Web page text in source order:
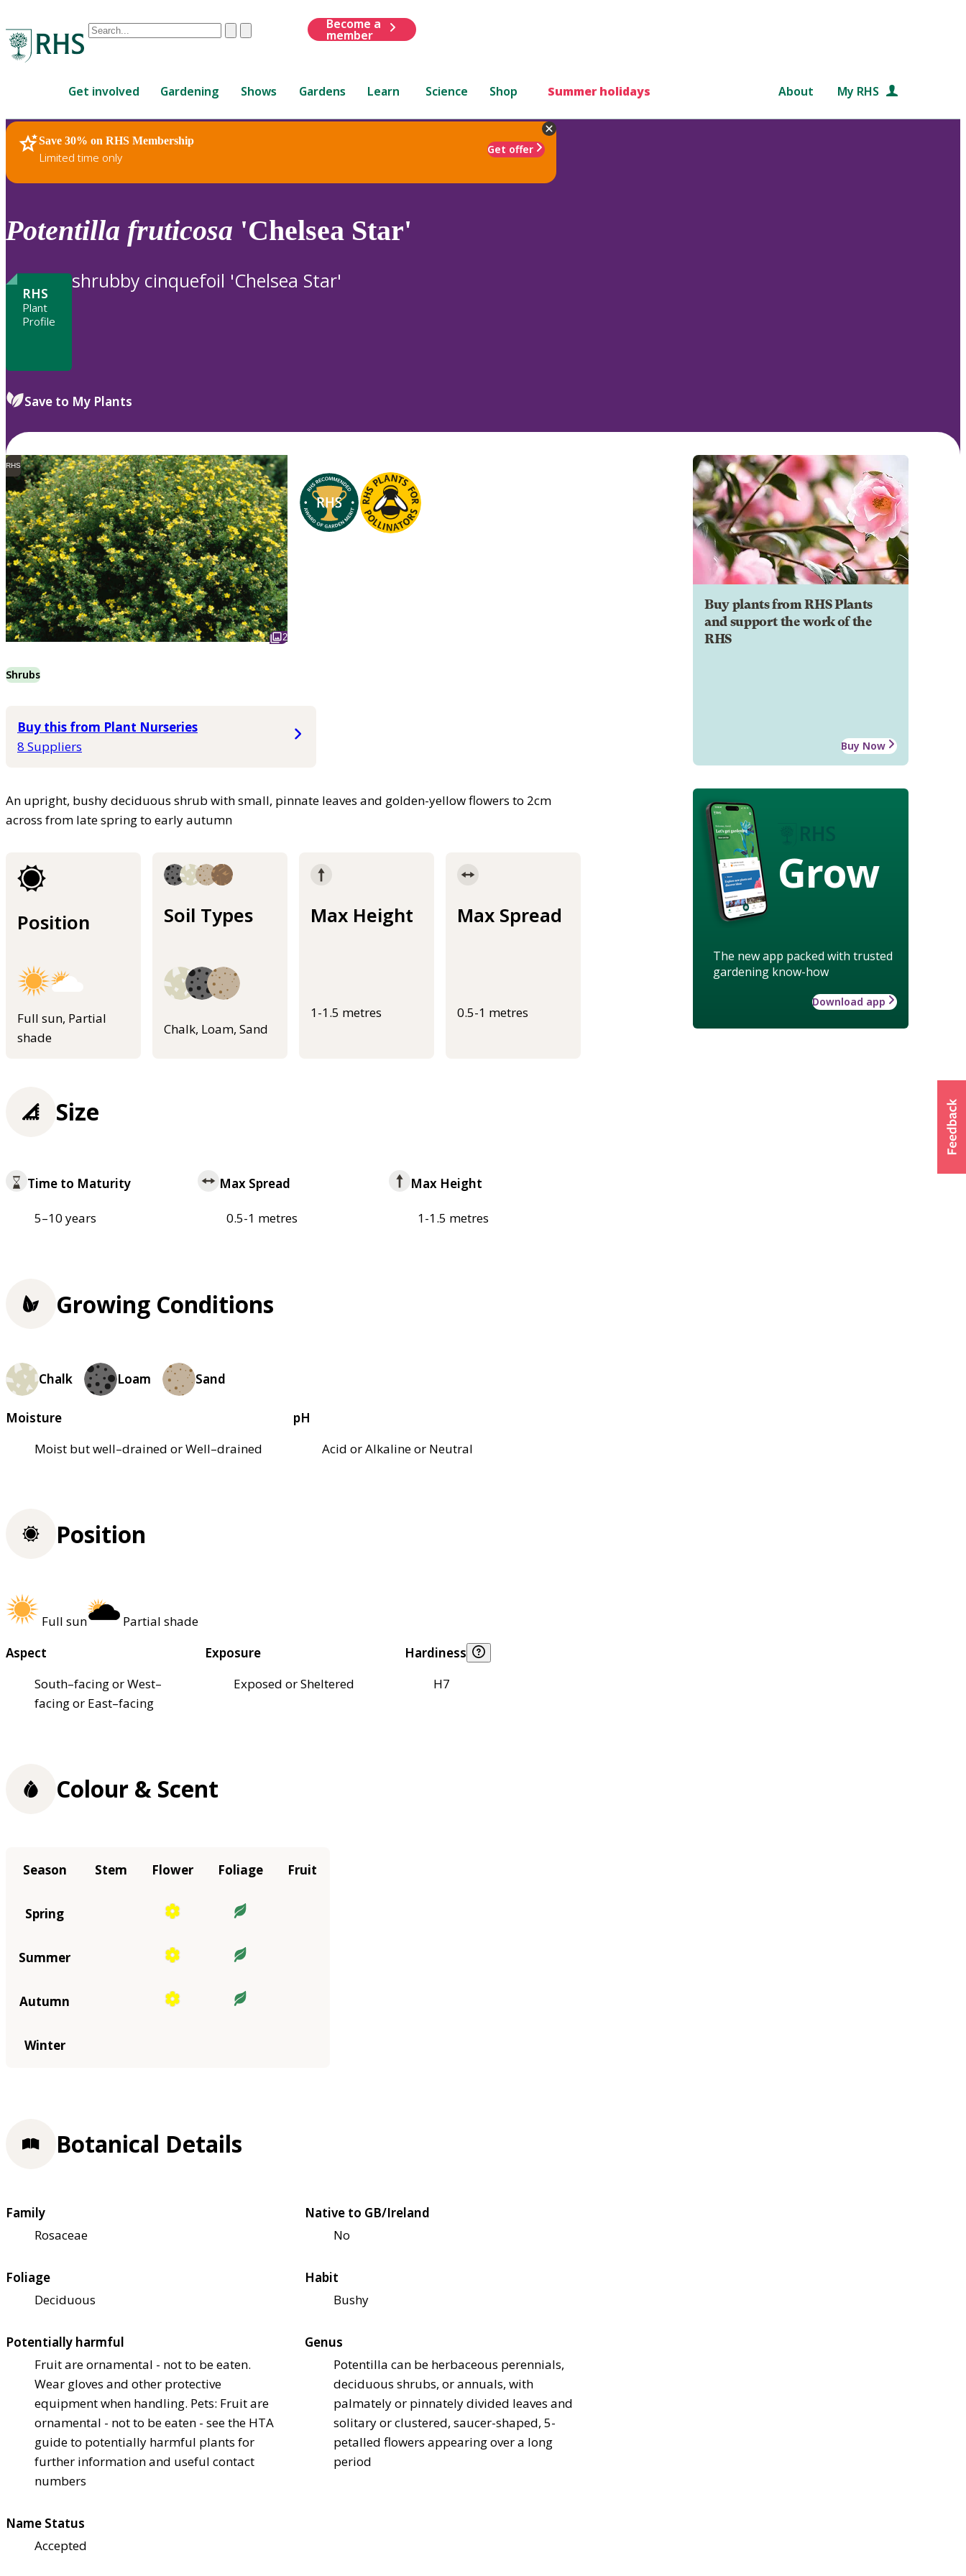
Conduct
are
up
and
down
to
review
to
ClearSubmit
Become a
member
Get involved Gardening Shows Gardens Learn Science Shop Summer holidays About My RHS
Save 30% on RHS Membership
Limited time only
Get offer
RHS Home Plants
Potentilla fruticosa 'Chelsea Star'
RHS
Plant
Profile
shrubby cinquefoil 'Chelsea Star'
Save to My Plants
RHS
2
Shrubs
Buy this from Plant Nurseries
8 Suppliers
An upright, bushy deciduous shrub with small, pinnate leaves and golden-yellow flowers to 2cm
across from late spring to early autumn
Position
Full sun, Partial
shade
Soil Types
Chalk, Loam, Sand
Max Height
1-1.5 metres
Max Spread
0.5-1 metres
Buy plants from RHS Plants
and support the work of the
RHS
Buy Now
Grow
The new app packed with trusted
gardening know-how
Download app
Size
Time to Maturity
5–10 years
Max Spread
0.5-1 metres
Max Height
1-1.5 metres
Growing Conditions
Chalk Loam Sand
Moisture
Moist but well–drained or Well–drained
pH
Acid or Alkaline or Neutral
Position
Full sun
Partial shade
Aspect
South–facing or West–
facing or East–facing
Exposure
Exposed or Sheltered
Hardiness
H7
Colour & Scent
Season Stem Flower Foliage Fruit
Spring
Summer
Autumn
Winter
Botanical Details
Family
Rosaceae
Native to GB/Ireland
No
Foliage
Deciduous
Habit
Bushy
Potentially harmful
Fruit are ornamental - not to be eaten.
Wear gloves and other protective
equipment when handling. Pets: Fruit are
ornamental - not to be eaten - see the HTA
guide to potentially harmful plants for
further information and useful contact
numbers
Genus
Potentilla can be herbaceous perennials,
deciduous shrubs, or annuals, with
palmately or pinnately divided leaves and
solitary or clustered, saucer-shaped, 5-
petalled flowers appearing over a long
period
Name Status
Accepted